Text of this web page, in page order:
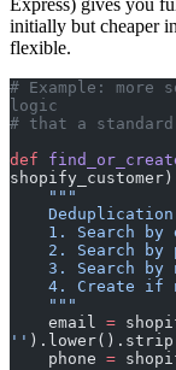
Express) gives you
initially but cheaper
flexible.
# Example: more
logic
# that a
def
    """
1. Search
2. Search
3. Search
4. Create
    """
    email
=
''
    phone
=